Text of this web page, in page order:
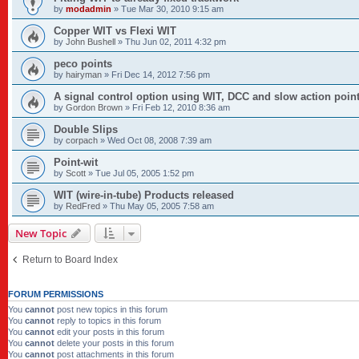
by modadmin » Tue Mar 30, 2010 9:15 am
Copper WIT vs Flexi WIT
by John Bushell » Thu Jun 02, 2011 4:32 pm
peco points
by hairyman » Fri Dec 14, 2012 7:56 pm
A signal control option using WIT, DCC and slow action point
by Gordon Brown » Fri Feb 12, 2010 8:36 am
Double Slips
by corpach » Wed Oct 08, 2008 7:39 am
Point-wit
by Scott » Tue Jul 05, 2005 1:52 pm
WIT (wire-in-tube) Products released
by RedFred » Thu May 05, 2005 7:58 am
New Topic
Return to Board Index
FORUM PERMISSIONS
You cannot post new topics in this forum
You cannot reply to topics in this forum
You cannot edit your posts in this forum
You cannot delete your posts in this forum
You cannot post attachments in this forum